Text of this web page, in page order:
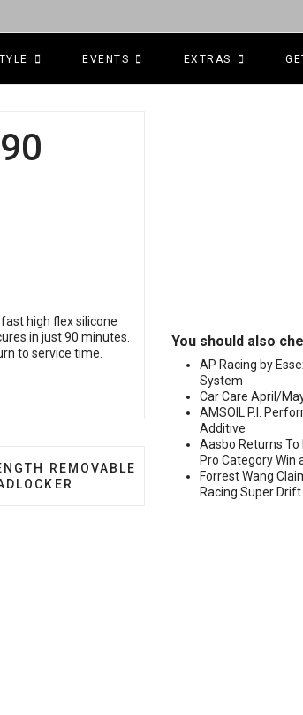
EVENTS EXTRAS
high flex silicone
in just 90 minutes.
to service time.
2020
HIGH STRENGTH REMOVABLE
REMOVABLE
You should also
AP Racing by
System
Car Care April/
AMSOIL P.I.
Additive
Aasbo Returns To
Pro Category Win
Forrest Wang
Racing Super